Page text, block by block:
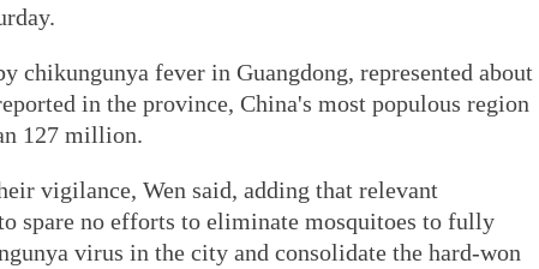
chikungunya fever in Guangdong, represented about
in the province, China's most populous region
127 million.
vigilance, Wen said, adding that relevant
spare no efforts to eliminate mosquitoes to fully
virus in the city and consolidate the hard-won